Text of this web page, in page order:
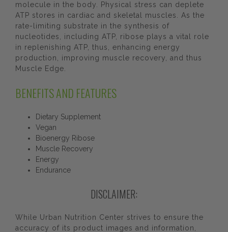
molecule in the body. Physical stress can deplete
ATP stores in cardiac and skeletal muscles. As the
rate-limiting substrate in the synthesis of
nucleotides, including ATP, ribose plays a vital role
in replenishing ATP, thus, enhancing energy
production, improving muscle recovery, and thus
Muscle Edge.
BENEFITS AND FEATURES
Dietary Supplement
Vegan
Bioenergy Ribose
Muscle Recovery
Energy
Endurance
DISCLAIMER:
While Urban Nutrition Center strives to ensure the
accuracy of its product images and information,